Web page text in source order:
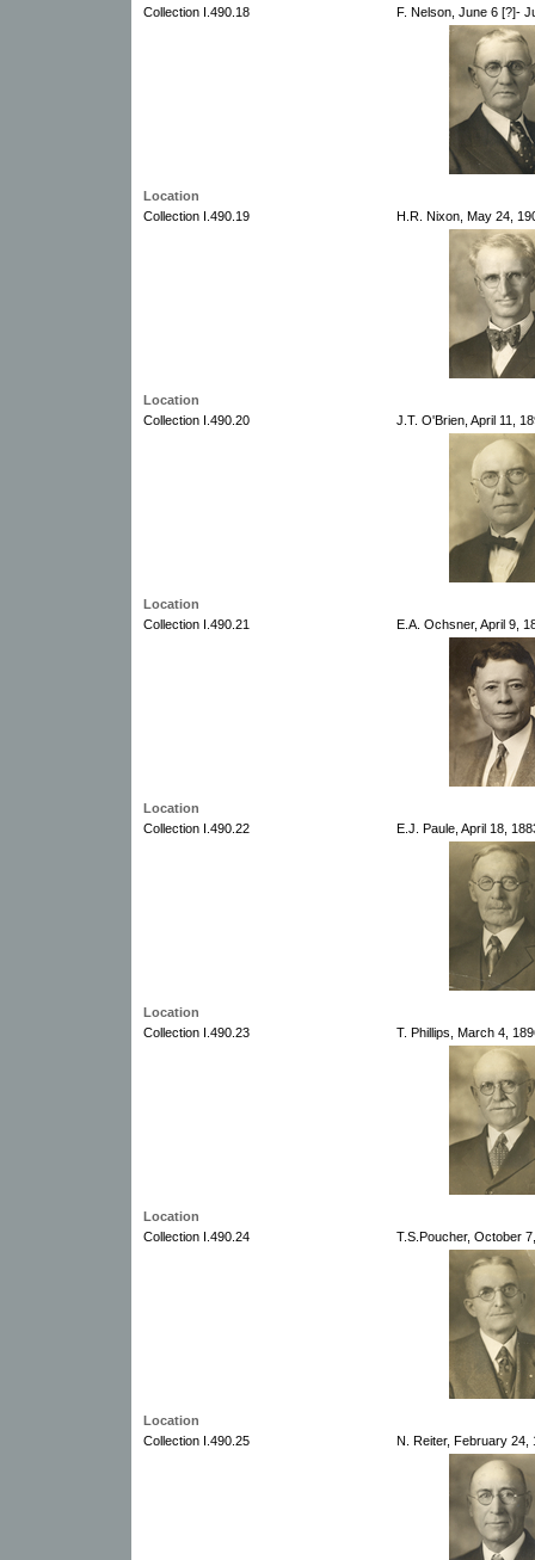
Collection I.490.18
F. Nelson, June 6 [?]-
Location
Collection I.490.19
H.R. Nixon, May 24,
Location
Collection I.490.20
J.T. O'Brien, April 11,
Location
Collection I.490.21
E.A. Ochsner, April 9,
Location
Collection I.490.22
E.J. Paule, April 18,
Location
Collection I.490.23
T. Phillips, March 4,
Location
Collection I.490.24
T.S.Poucher, October
Location
Collection I.490.25
N. Reiter, February 24,